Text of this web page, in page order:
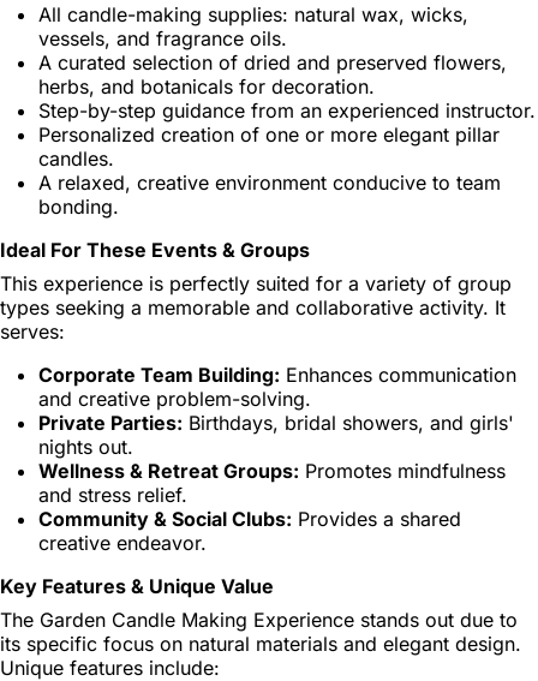
All candle-making supplies: natural wax, wicks,
vessels, and fragrance oils.
A curated selection of dried and preserved flowers,
herbs, and botanicals for decoration.
Step-by-step guidance from an experienced instructor.
Personalized creation of one or more elegant pillar
candles.
A relaxed, creative environment conducive to team
bonding.
Ideal For These Events & Groups
This experience is perfectly suited for a variety of group
types seeking a memorable and collaborative activity. It
serves:
Corporate Team Building: Enhances communication
and creative problem-solving.
Private Parties: Birthdays, bridal showers, and girls'
nights out.
Wellness & Retreat Groups: Promotes mindfulness
and stress relief.
Community & Social Clubs: Provides a shared
creative endeavor.
Key Features & Unique Value
The Garden Candle Making Experience stands out due to
its specific focus on natural materials and elegant design.
Unique features include: